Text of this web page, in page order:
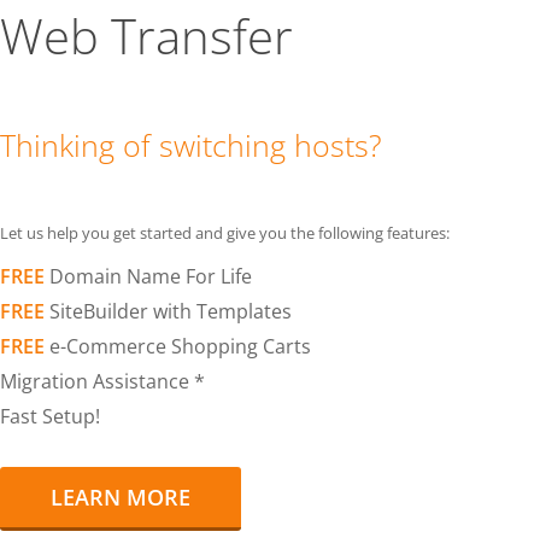
Web Transfer
Thinking of switching hosts?
Let us help you get started and give you the following features:
FREE Domain Name For Life
FREE SiteBuilder with Templates
FREE e-Commerce Shopping Carts
Migration Assistance *
Fast Setup!
LEARN MORE